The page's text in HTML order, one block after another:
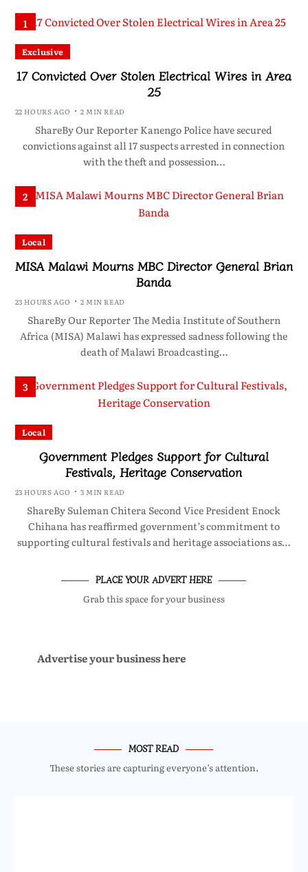
1
Exclusive
17 Convicted Over Stolen Electrical Wires in Area
25
22 HOURS AGO 2 MIN READ
ShareBy Our Reporter Kanengo Police have secured
convictions against all 17 suspects arrested in connection
with the theft and possession…
2
Local
MISA Malawi Mourns MBC Director General Brian
Banda
23 HOURS AGO 2 MIN READ
ShareBy Our Reporter The Media Institute of Southern
Africa (MISA) Malawi has expressed sadness following the
death of Malawi Broadcasting…
3
Local
Government Pledges Support for Cultural
Festivals, Heritage Conservation
23 HOURS AGO 3 MIN READ
ShareBy Suleman Chitera Second Vice President Enock
Chihana has reaffirmed government’s commitment to
supporting cultural festivals and heritage associations as…
PLACE YOUR ADVERT HERE
Grab this space for your business
Advertise your business here
MOST READ
These stories are capturing everyone’s attention.